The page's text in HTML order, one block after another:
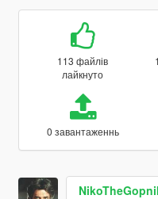
113 файлів
лайкнуто
0 завантаженнь